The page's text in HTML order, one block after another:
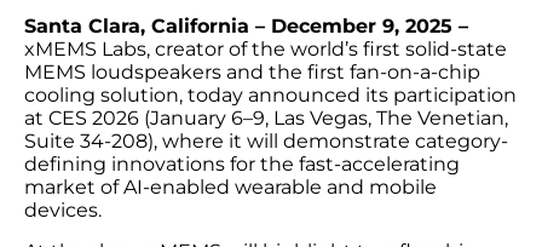
Santa Clara, California – December 9, 2025 –
xMEMS Labs, creator of the world’s first solid-state
MEMS loudspeakers and the first fan-on-a-chip
cooling solution, today announced its participation
at CES 2026 (January 6–9, Las Vegas, The Venetian,
Suite 34-208), where it will demonstrate category-
defining innovations for the fast-accelerating
market of AI-enabled wearable and mobile
devices.